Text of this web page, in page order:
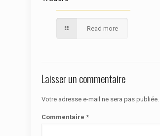
Read more
Laisser un commentaire
Votre adresse e-mail ne sera pas publiée.
Commentaire *